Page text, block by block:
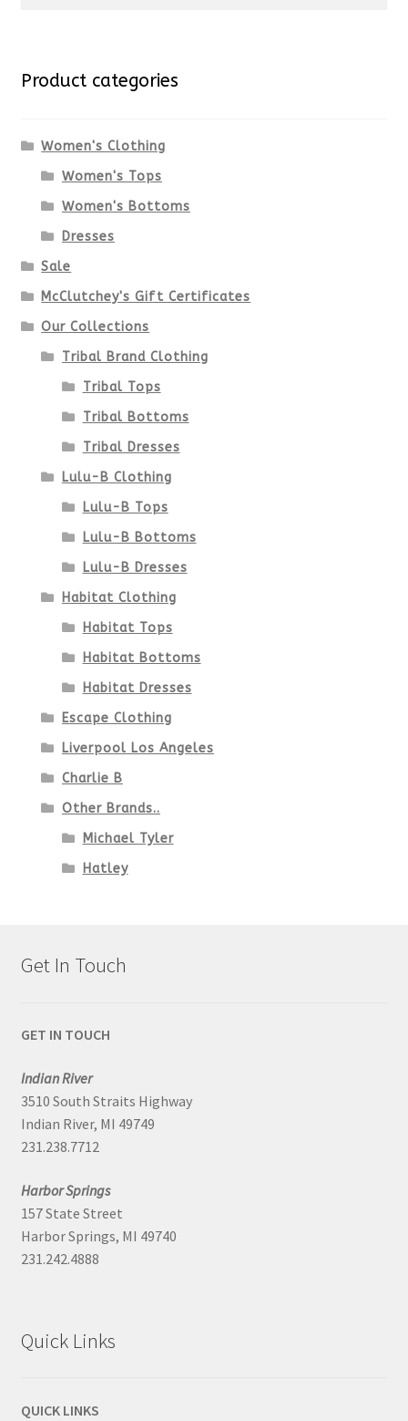
Product categories
Women's Clothing
Women's Tops
Women's Bottoms
Dresses
Sale
McClutchey's Gift Certificates
Our Collections
Tribal Brand Clothing
Tribal Tops
Tribal Bottoms
Tribal Dresses
Lulu-B Clothing
Lulu-B Tops
Lulu-B Bottoms
Lulu-B Dresses
Habitat Clothing
Habitat Tops
Habitat Bottoms
Habitat Dresses
Escape Clothing
Liverpool Los Angeles
Charlie B
Other Brands..
Michael Tyler
Hatley
Get In Touch
GET IN TOUCH
Indian River
3510 South Straits Highway
Indian River, MI 49749
231.238.7712
Harbor Springs
157 State Street
Harbor Springs, MI 49740
231.242.4888
Quick Links
QUICK LINKS